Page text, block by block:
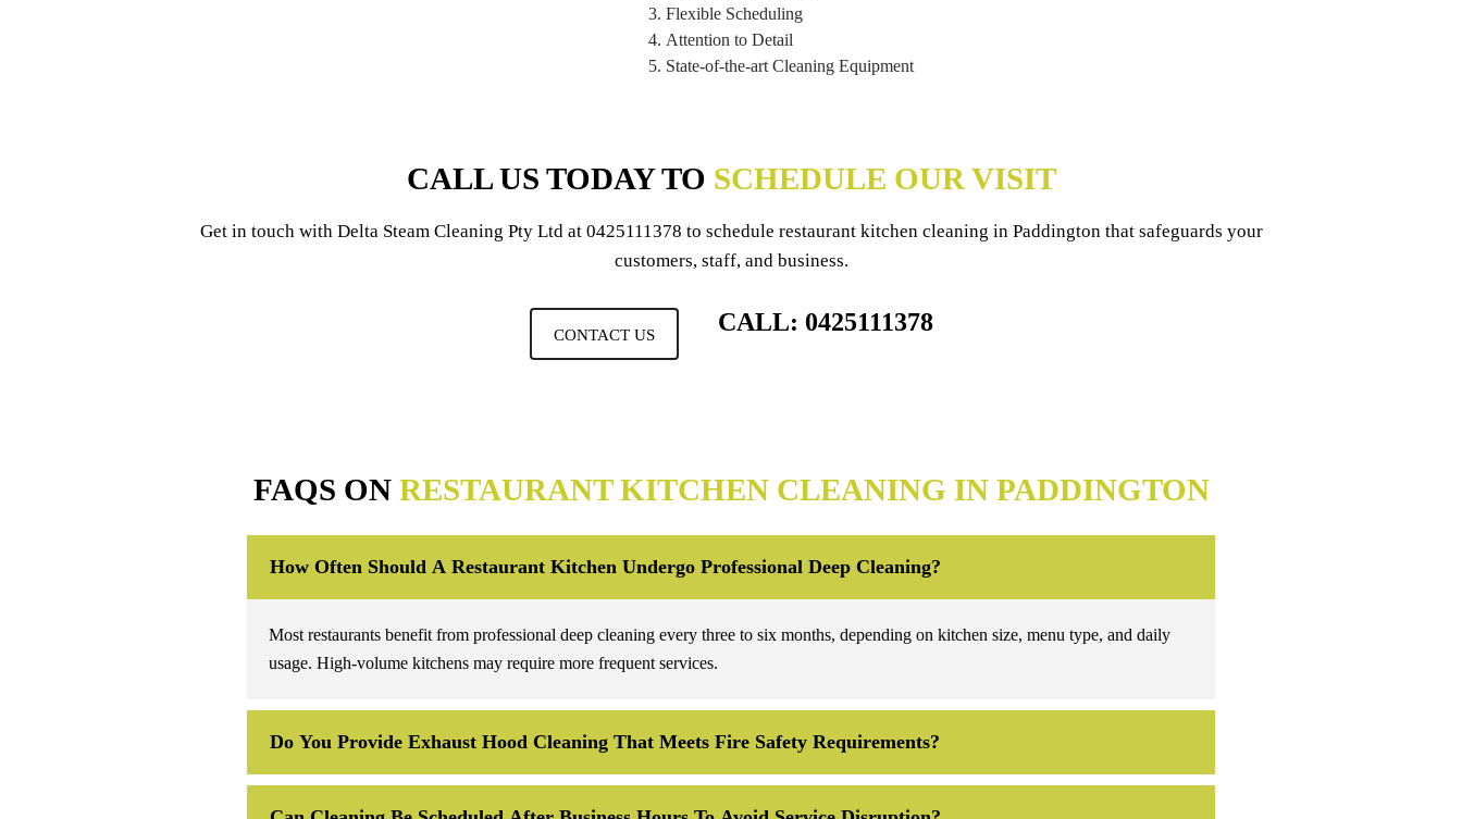
Flexible Scheduling
Attention to Detail
State-of-the-art Cleaning Equipment
CALL US TODAY TO SCHEDULE OUR VISIT
Get in touch with Delta Steam Cleaning Pty Ltdat 0425111378 to schedule restaurant kitchen cleaning in Paddington that safeguards your
customers, staff, and business.
CONTACT US CALL: 0425111378
FAQS ON RESTAURANT KITCHEN CLEANING IN PADDINGTON
How Often Should A Restaurant Kitchen Undergo Professional Deep Cleaning?
Most restaurants benefit from professional deep cleaning every three to six months, depending on kitchen size, menu type, and daily
usage. High-volume kitchens may require more frequent services.
Do You Provide Exhaust Hood Cleaning That Meets Fire Safety Requirements?